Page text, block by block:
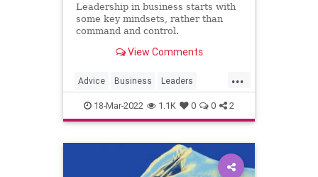
Leadership in business starts with
some key mindsets, rather than
command and control.
View Comments
...
Advice Business Leaders
Leadership
18-Mar-2022 1.1K 0 0 2